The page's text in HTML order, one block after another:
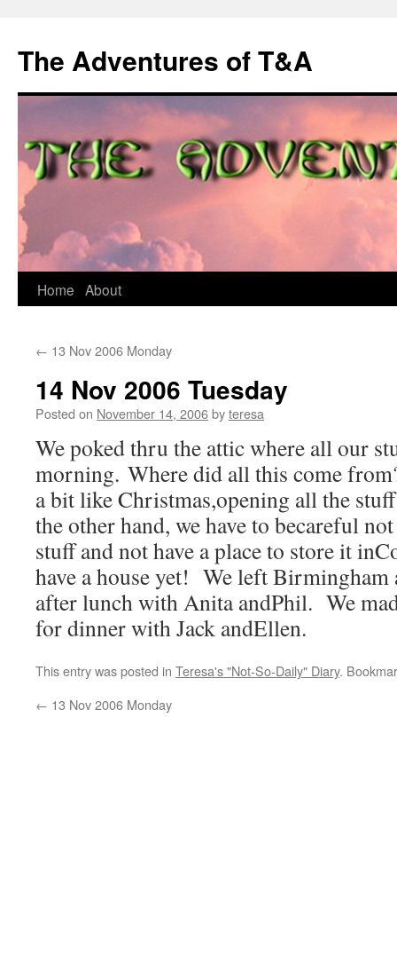
The Adventures of T&A
Skip
content
Home About
← 13 Nov 2006 Monday
14 Nov 2006 Tuesday
Posted on November 14, 2006byteresa
We poked thru the attic where all our
morning. Where did all this come
a bit like Christmas,opening all the
the other hand, we have to becareful
stuff and not have a place to store it
have a house yet! We left Birmingham
after lunch with Anita andPhil. We
for dinner with Jack andEllen.
This entry was posted in Teresa's "Not-So-Daily" Diary.
← 13 Nov 2006 Monday